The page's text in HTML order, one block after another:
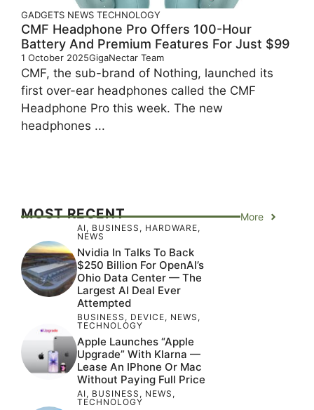
GADGETS NEWS TECHNOLOGY
CMF Headphone Pro Offers 100-Hour
Battery And Premium Features For Just $99
1 October 2025GigaNectar Team
CMF, the sub-brand of Nothing, launched its
first over-ear headphones called the CMF
Headphone Pro this week. The new
headphones ...
MOST RECENT More
AI, BUSINESS , HARDWARE,
NEWS
Nvidia In Talks To Back
$250 Billion For OpenAI’s
Ohio Data Center — The
Largest AI Deal Ever
Attempted
BUSINESS , DEVICE, NEWS ,
TECHNOLOGY
Apple Launches “Apple
Upgrade” With Klarna —
Lease An IPhone Or Mac
Without Paying Full Price
AI, BUSINESS , NEWS ,
TECHNOLOGY